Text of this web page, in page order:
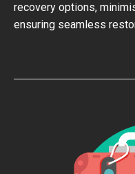
recovery options,
ensuring seamless